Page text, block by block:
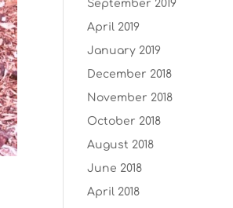
September 2019
April 2019
January 2019
December 2018
November 2018
October 2018
August 2018
June 2018
April 2018